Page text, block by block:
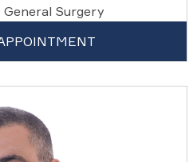
Surgery